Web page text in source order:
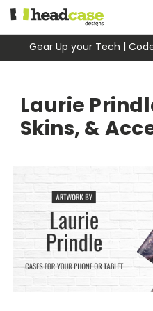
Gear Up your Tech |
Laurie
Skins, &